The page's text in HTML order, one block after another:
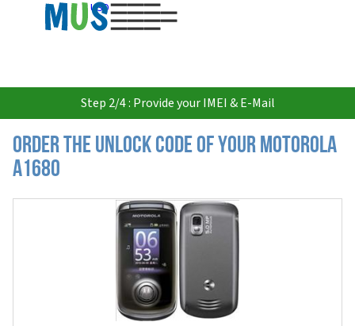
USD
Step 2/4 : Provide your IMEI & E-Mail
Order the Unlock Code of your Motorola
A1680